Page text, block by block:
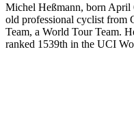
Michel Heßmann, born April
old professional cyclist from
Team, a World Tour Team.
ranked 1539th in the UCI